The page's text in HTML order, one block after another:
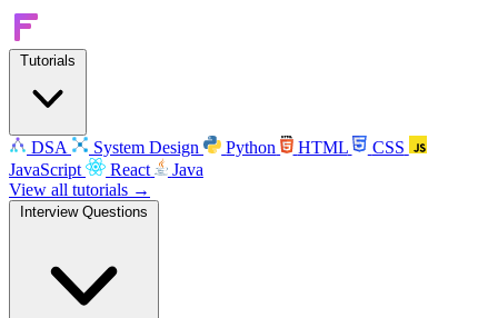
Tutorials
DSA System Design Python HTML
CSS
JavaScript
React
Java
View all tutorials →
Interview Questions